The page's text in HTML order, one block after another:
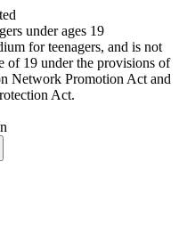
under ages 19
for teenagers, and is not
of 19 under the provisions of
Network Promotion Act and
Act.